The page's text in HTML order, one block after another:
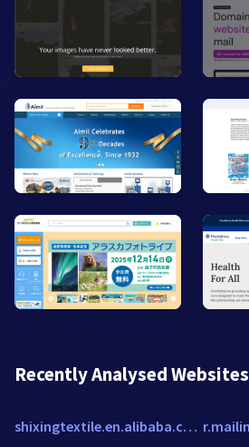
Recently Analysed Websites
shixingtextile.en.alibaba.com